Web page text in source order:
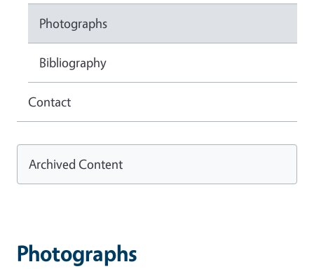
Photographs
Photographs
Bibliography
Contact
Archived Content